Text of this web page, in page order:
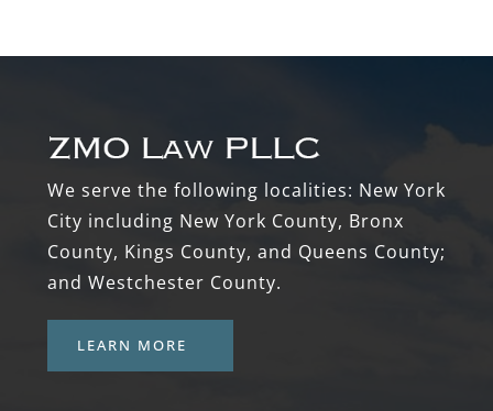
We serve the following localities: New York
City including New York County, Bronx
County, Kings County, and Queens County;
and Westchester County.
LEARN MORE